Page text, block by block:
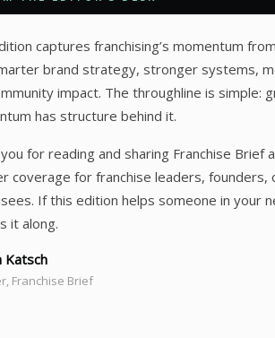
captures franchising’s momentum
brand strategy, stronger systems,
impact. The throughline is simple:
has structure behind it.
for reading and sharing Franchise Brief
coverage for franchise leaders,
If this edition helps someone in your
it along.
Franchise Brief